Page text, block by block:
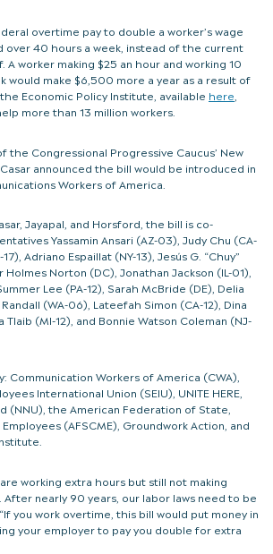
overtime pay to double a worker’s wage
over 40 hours a week, instead of the current
A worker making $25 an hour and working 10
would make $6,500 more a year as a result of
Economic Policy Institute, available here
more than 13 million workers.
the Congressional Progressive Caucus’ New
announced the bill would be introduced in
Workers of America.
Jayapal, and Horsford, the bill is co-
Yassamin Ansari (AZ-03), Judy Chu (CA-
Adriano Espaillat (NY-13), Jesús G. “Chuy”
Holmes Norton (DC), Jonathan Jackson (IL-01),
Lee (PA-12), Sarah McBride (DE), Delia
(WA-06), Lateefah Simon (CA-12), Dina
Tlaib (MI-12), and Bonnie Watson Coleman (NJ-
Communication Workers of America (CWA),
International Union (SEIU), UNITE HERE,
(NNU), the American Federation of State,
(AFSCME), Groundwork Action, and
are working extra hours but still not making
nearly 90 years, our labor laws need to be
you work overtime, this bill would put money in
your employer to pay you double for extra